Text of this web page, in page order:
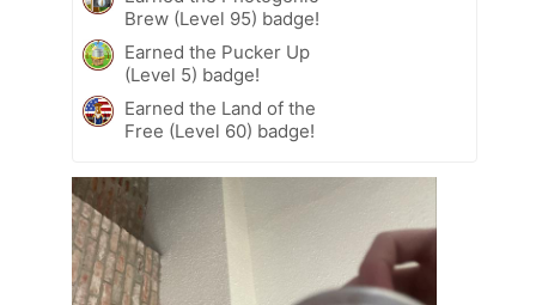
Brew (Level 95) badge!
Earned the Pucker Up
(Level 5) badge!
Earned the Land of the
Free (Level 60) badge!